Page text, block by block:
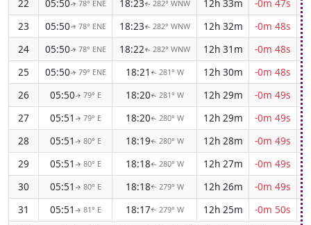
22
05:50↑ 78° ENE 18:23↑ 282° WNW 12h 33m
-0m 47s
23
05:50↑ 78° ENE 18:23↑ 282° WNW 12h 32m
-0m 48s
24
05:50↑ 78° ENE 18:22↑ 282° WNW 12h 31m
-0m 48s
25
05:50↑ 79° ENE 18:21 ↑ 281° W 12h 30m
-0m 48s
26
05:50↑ 79° E 18:20↑ 281° W 12h 29m
-0m 49s
27
05:51 ↑ 79° E 18:20↑ 280° W 12h 29m
-0m 49s
28
05:51 ↑ 80° E 18:19↑ 280° W 12h 28m
-0m 49s
29
05:51 ↑ 80° E 18:18↑ 280° W 12h 27m
-0m 49s
30
05:51 ↑ 80° E 18:18↑ 279° W 12h 26m
-0m 49s
31
05:51 ↑ 81° E 18:17↑ 279° W 12h 25m -0m 50s